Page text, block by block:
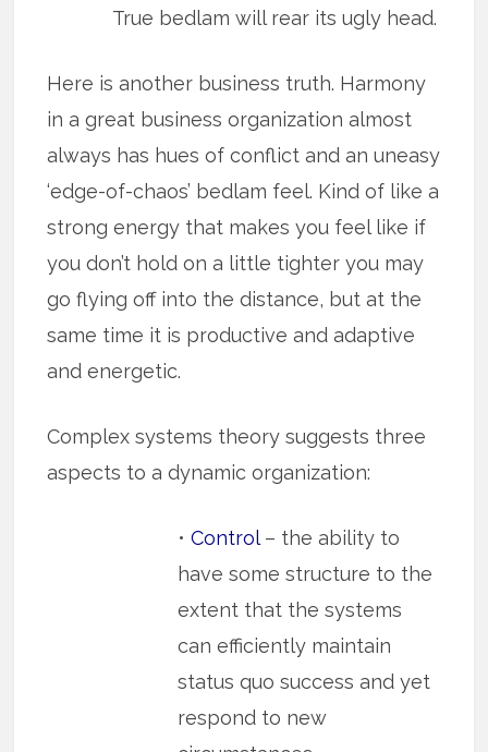
True bedlam will rear its ugly head.
Here is another business truth. Harmony
in a great business organization almost
always has hues of conflict and an uneasy
‘edge-of-chaos’ bedlam feel. Kind of like a
strong energy that makes you feel like if
you don’t hold on a little tighter you may
go flying off into the distance, but at the
same time it is productive and adaptive
and energetic.
Complex systems theory suggests three
aspects to a dynamic organization:
•Control– the ability to
have some structure to the
extent that the systems
can efficiently maintain
status quo success and yet
respond to new